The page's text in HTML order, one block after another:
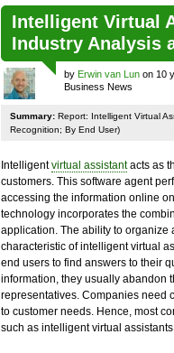
Intelligent Virtual
Industry Analysis
by Erwin van Lun on 10
Business News
Summary: Report: Intelligent Virtual
Recognition; By End User)
Intelligentvirtual assistantacts as
customers. This software agent
accessing the information online
technology incorporates the
application. The ability to organize
characteristic of intelligent virtual
end users to find answers to their
information, they usually abandon
representatives. Companies need
to customer needs. Hence, most
such as intelligent virtual